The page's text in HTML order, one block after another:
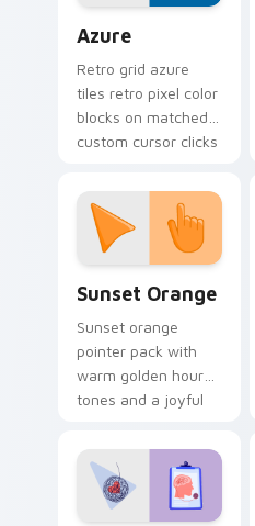
Azure
Retro grid azure
tiles retro pixel color
blocks on matched
custom cursor clicks
Sunset Orange
Sunset orange
pointer pack with
warm golden hour
tones and a joyful
evening browsing.